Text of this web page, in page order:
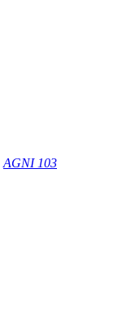
AGNI 103